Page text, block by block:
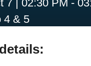
7 | 02:30 PM -
4 & 5